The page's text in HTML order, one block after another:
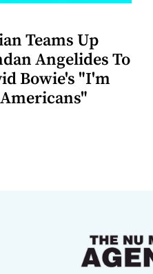
Teams Up
Angelides To
Bowie's "I'm